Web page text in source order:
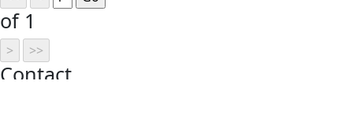
of 1
Contact